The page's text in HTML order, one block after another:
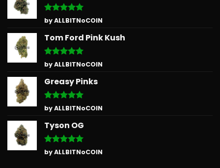
Rated5
out of 5
by ALLBITNoCOIN
Tom Ford Pink Kush
Rated5
out of 5
by ALLBITNoCOIN
Greasy Pinks
Rated5
out of 5
by ALLBITNoCOIN
Tyson OG
Rated5
out of 5
by ALLBITNoCOIN